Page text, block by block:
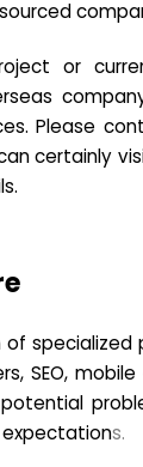
or
Please
certainly
specialized
SEO,
expectations.